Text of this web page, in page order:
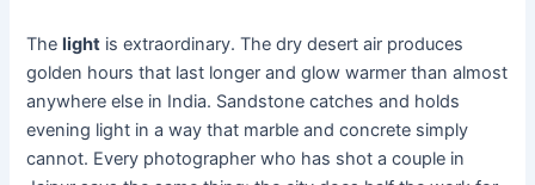
The light is extraordinary. The dry desert air produces
golden hours that last longer and glow warmer than almost
anywhere else in India. Sandstone catches and holds
evening light in a way that marble and concrete simply
cannot. Every photographer who has shot a couple in